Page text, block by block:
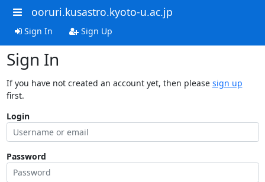
ooruri.kusastro.kyoto-u.ac.jp
Sign In Sign Up
Sign In
If you have not created an account yet, then please sign up
first.
Login
Password